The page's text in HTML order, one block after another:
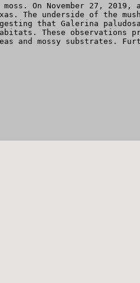
On November 27, 2019, a
The underside of the
that Galerina
These observations
and mossy substrates.